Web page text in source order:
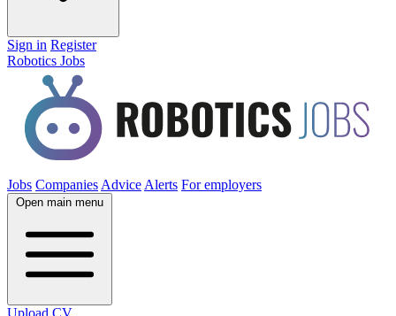
Sign in Register
Robotics Jobs
Jobs Companies Advice Alerts For employers
Open main menu